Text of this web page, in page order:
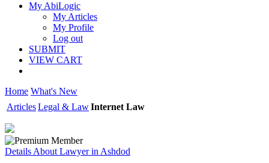
My AbiLogic
My Articles
My Profile
Log out
SUBMIT
VIEW CART
Home What's New
ArticlesLegal & LawInternet Law
Details About Lawyer in Ashdod